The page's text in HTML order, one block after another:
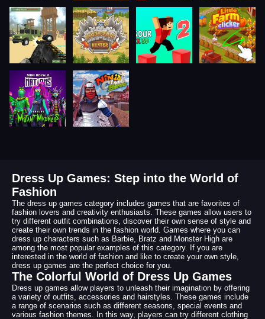
Dress Up Games: Step into the World of
Fashion
The dress up games category includes games that are favorites of
fashion lovers and creativity enthusiasts. These games allow users to
try different outfit combinations, discover their own sense of style and
create their own trends in the fashion world. Games where you can
dress up characters such as Barbie, Bratz and Monster High are
among the most popular examples of this category. If you are
interested in the world of fashion and like to create your own style,
dress up games are the perfect choice for you.
The Colorful World of Dress Up Games
Dress up games allow players to unleash their imagination by offering
a variety of outfits, accessories and hairstyles. These games include
a range of scenarios such as different seasons, special events and
various fashion themes. In this way, players can try different clothing